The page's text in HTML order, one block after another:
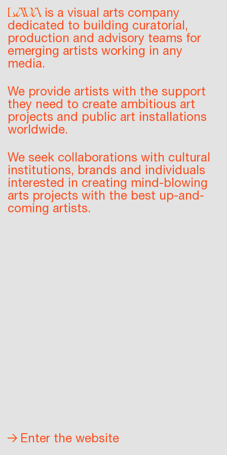
is a visual arts company
dedicated to building curatorial,
production and advisory teams for
emerging artists working in any
media.
We provide artists with the support
they need to create ambitious art
projects and public art installations
worldwide.
We seek collaborations with cultural
institutions, brands and individuals
interested in creating mind-blowing
arts projects with the best up-and-
coming artists.
Enter the website